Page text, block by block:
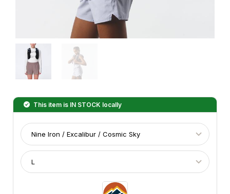
This item is IN STOCK locally